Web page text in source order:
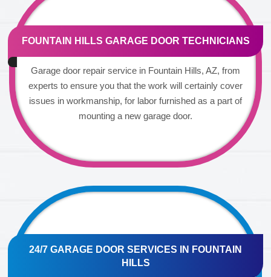
FOUNTAIN HILLS GARAGE DOOR TECHNICIANS
Garage door repair service in Fountain Hills, AZ, from
experts to ensure you that the work will certainly cover
issues in workmanship, for labor furnished as a part of
mounting a new garage door.
24/7 GARAGE DOOR SERVICES IN FOUNTAIN
HILLS